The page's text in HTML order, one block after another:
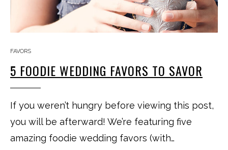
FAVORS
5 FOODIE WEDDING FAVORS TO SAVOR
If you weren’t hungry before viewing this post,
you will be afterward! We’re featuring five
amazing foodie wedding favors (with…